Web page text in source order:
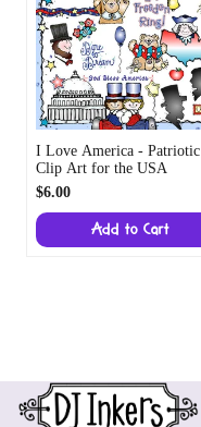
I Love America - Patriotic
Clip Art for the USA
$6.00
Add to Cart